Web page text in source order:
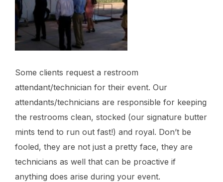
Some clients request a restroom
attendant/technician for their event. Our
attendants/technicians are responsible for keeping
the restrooms clean, stocked (our signature butter
mints tend to run out fast!) and royal. Don’t be
fooled, they are not just a pretty face, they are
technicians as well that can be proactive if
anything does arise during your event.